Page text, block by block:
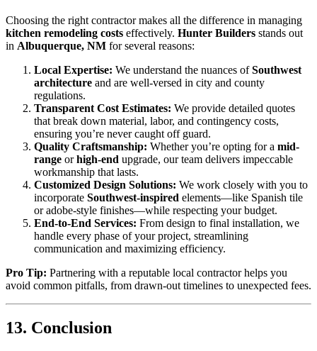
Choosing the right contractor makes all the difference in managing
kitchen remodeling costs effectively. Hunter Builders stands out
in Albuquerque, NM for several reasons:
Local Expertise: We understand the nuances ofSouthwest
architecture and are well-versed in city and county
regulations.
Transparent Cost Estimates: We provide detailed quotes
that break down material, labor, and contingency costs,
ensuring you’re never caught off guard.
Quality Craftsmanship: Whether you’re opting for a mid-
range orhigh-end upgrade, our team delivers impeccable
workmanship that lasts.
Customized Design Solutions: We work closely with you to
incorporate Southwest-inspired elements—like Spanish tile
or adobe-style finishes—while respecting your budget.
End-to-End Services: From design to final installation, we
handle every phase of your project, streamlining
communication and maximizing efficiency.
Pro Tip: Partnering with a reputable local contractor helps you
avoid common pitfalls, from drawn-out timelines to unexpected fees.
13. Conclusion